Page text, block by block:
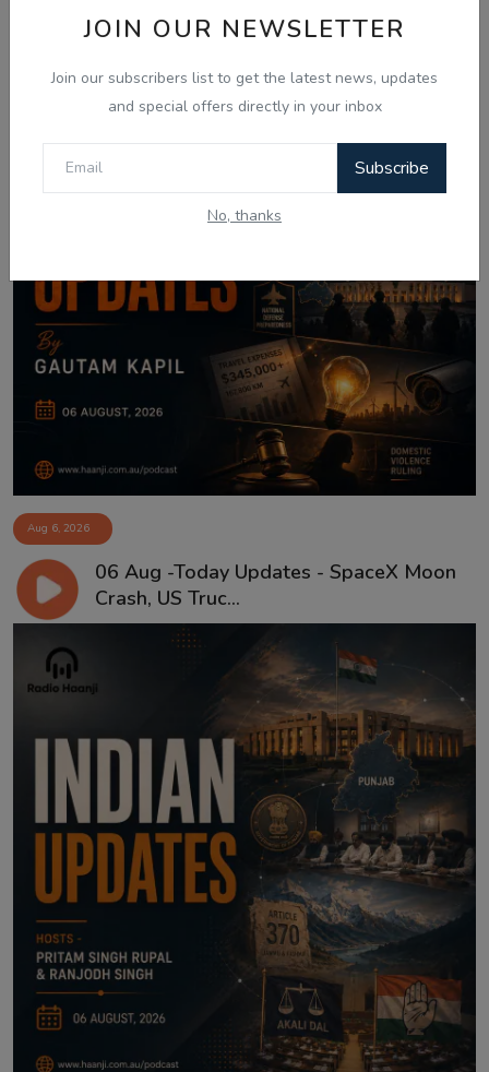
JOIN OUR NEWSLETTER
Join our subscribers list to get the latest news, updates
and special offers directly in your inbox
Subscribe
No, thanks
Aug 6, 2026
06 Aug -Today Updates - SpaceX Moon
Crash, US Truc...